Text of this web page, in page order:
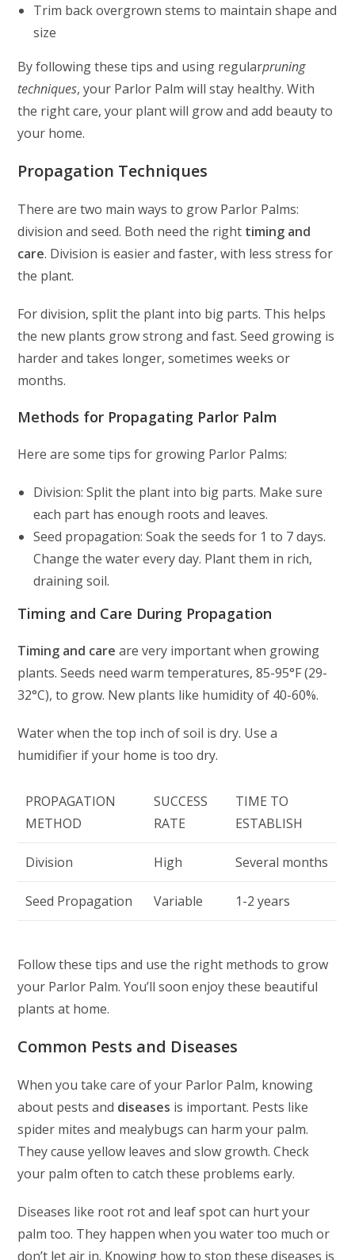
Trim back overgrown stems to maintain shape and
size
By following these tips and using regularpruning
techniques, your Parlor Palm will stay healthy. With
the right care, your plant will grow and add beauty to
your home.
Propagation Techniques
There are two main ways to grow Parlor Palms:
division and seed. Both need the right timing and
care. Division is easier and faster, with less stress for
the plant.
For division, split the plant into big parts. This helps
the new plants grow strong and fast. Seed growing is
harder and takes longer, sometimes weeks or
months.
Methods for Propagating Parlor Palm
Here are some tips for growing Parlor Palms:
Division: Split the plant into big parts. Make sure
each part has enough roots and leaves.
Seed propagation: Soak the seeds for 1 to 7 days.
Change the water every day. Plant them in rich,
draining soil.
Timing and Care During Propagation
Timing and care are very important when growing
plants. Seeds need warm temperatures, 85-95°F (29-
32°C), to grow. New plants like humidity of 40-60%.
Water when the top inch of soil is dry. Use a
humidifier if your home is too dry.
PROPAGATION
METHOD
SUCCESS
RATE
TIME TO
ESTABLISH
Division High Several months
Seed Propagation Variable 1-2 years
Follow these tips and use the right methods to grow
your Parlor Palm. You’ll soon enjoy these beautiful
plants at home.
Common Pests and Diseases
When you take care of your Parlor Palm, knowing
about pests and diseases is important. Pests like
spider mites and mealybugs can harm your palm.
They cause yellow leaves and slow growth. Check
your palm often to catch these problems early.
Diseases like root rot and leaf spot can hurt your
palm too. They happen when you water too much or
don’t let air in. Knowing how to stop these diseases is